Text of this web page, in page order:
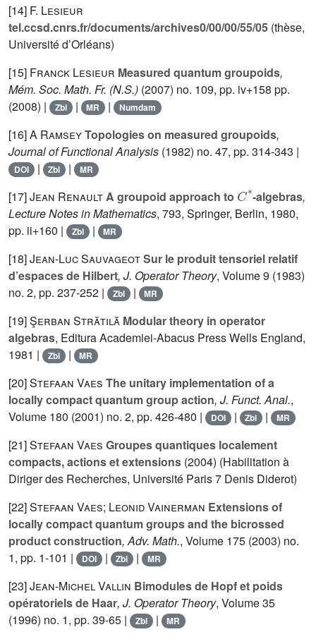
[14] F. Lesieur
tel.ccsd.cnrs.fr/documents/archives0/00/00/55/05 (thèse,
Université d’Orléans)
[15] Franck Lesieur Measured quantum groupoids,
Mém. Soc. Math. Fr. (N.S.) (2007) no. 109, pp. iv+158 pp.
(2008) |
Zbl | MR | Numdam
[16]A RamseyTopologies on measured groupoids,
Journal of Functional Analysis (1982) no. 47, pp. 314-343 |
DOI | Zbl | MR
[17]Jean RenaultA groupoid approach to
*
-algebras,
Lecture Notes in Mathematics, 793, Springer, Berlin, 1980,
pp. ii+160 |
Zbl | MR
[18]Jean-Luc SauvageotSur le produit tensoriel relatif
d’espaces de Hilbert, J. Operator Theory, Volume 9 (1983)
no. 2, pp. 237-252 |
Zbl | MR
[19]Şerban Strătilă Modular theory in operator
algebras, Editura Academiei-Abacus Press Wells England,
1981 |
Zbl | MR
[20]Stefaan Vaes The unitary implementation of a
locally compact quantum group action, J. Funct. Anal.,
Volume 180 (2001) no. 2, pp. 426-480 | DOI | Zbl | MR
[21]Stefaan Vaes Groupes quantiques localement
compacts, actions et extensions (2004) (Habilitation à
Diriger des Recherches, Université Paris 7 Denis Diderot)
[22]Stefaan Vaes; Leonid Vainerman Extensions of
locally compact quantum groups and the bicrossed
product construction, Adv. Math., Volume 175 (2003) no.
1, pp. 1-101 |
DOI | Zbl | MR
[23]Jean-Michel Vallin Bimodules de Hopf et poids
opératoriels de Haar, J. Operator Theory, Volume 35
(1996) no. 1, pp. 39-65 |
Zbl | MR